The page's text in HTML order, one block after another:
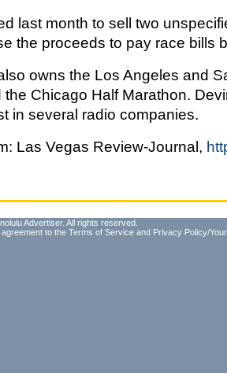
last month to sell two
the proceeds to pay race bills
owns the Los Angeles and
the Chicago Half Marathon.
in several radio companies.
Las Vegas Review-Journal,
Advertiser. All rights reserved.
to the Terms of Service and Privacy Policy/